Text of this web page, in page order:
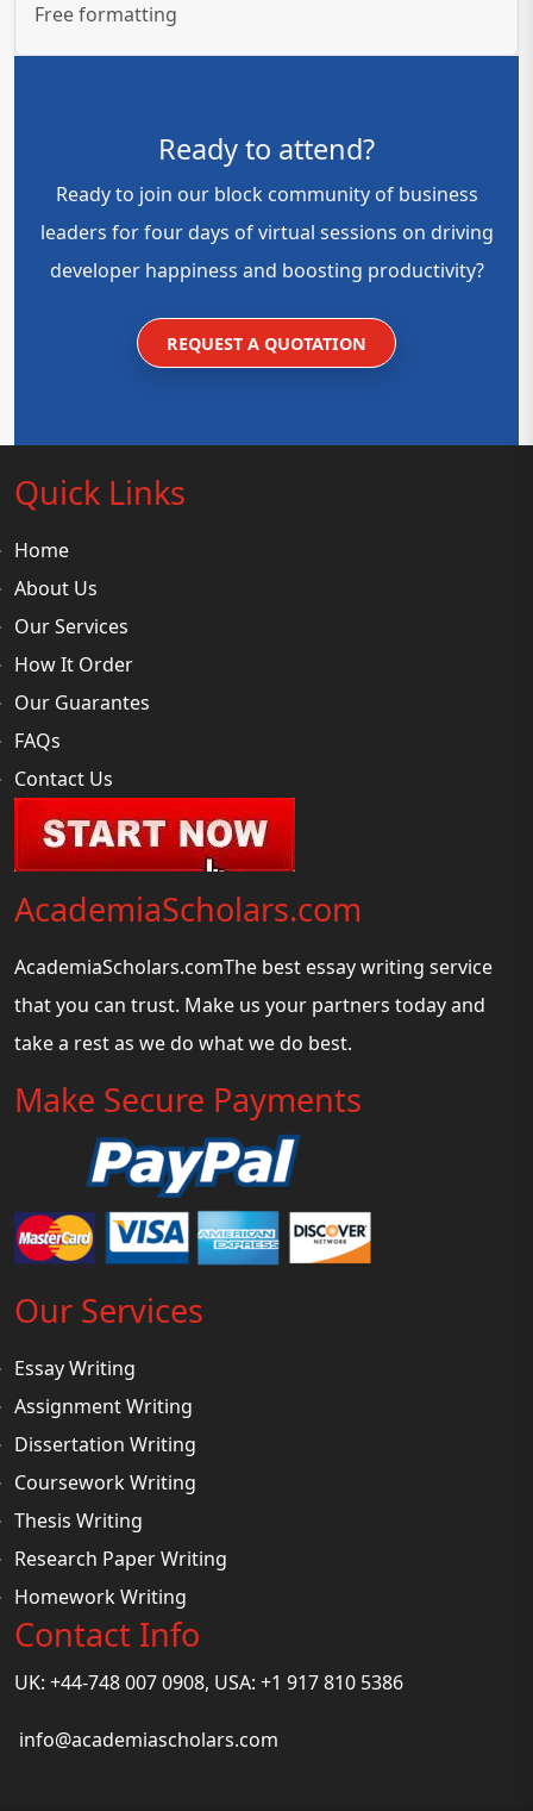
Free formatting
Ready to attend?
Ready to join our block community of business
leaders for four days of virtual sessions on driving
developer happiness and boosting productivity?
REQUEST A QUOTATION
Quick Links
Home
About Us
Our Services
How It Order
Our Guarantes
FAQs
Contact Us
AcademiaScholars.com
AcademiaScholars.comThe best essay writing service
that you can trust. Make us your partners today and
take a rest as we do what we do best.
Make Secure Payments
Our Services
Essay Writing
Assignment Writing
Dissertation Writing
Coursework Writing
Thesis Writing
Research Paper Writing
Homework Writing
Contact Info
UK: +44-748 007 0908, USA: +1 917 810 5386
info@academiascholars.com